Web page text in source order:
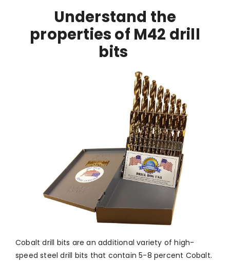
Understand the
properties of M42 drill
bits
Cobalt drill bits are an additional variety of high-
speed steel drill bits that contain 5-8 percent Cobalt.